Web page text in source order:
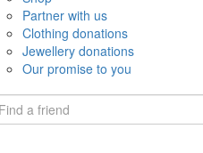
Partner with us
Clothing donations
Jewellery donations
Our promise to you